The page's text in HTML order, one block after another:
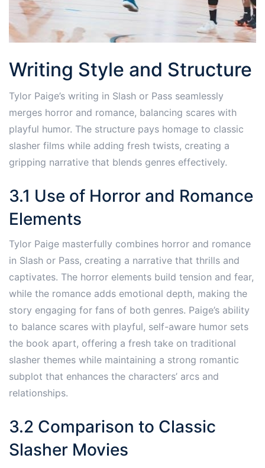
Writing Style and Structure
Tylor Paige’s writing in Slash or Pass seamlessly
merges horror and romance, balancing scares with
playful humor. The structure pays homage to classic
slasher films while adding fresh twists, creating a
gripping narrative that blends genres effectively.
3.1 Use of Horror and Romance
Elements
Tylor Paige masterfully combines horror and romance
in Slash or Pass, creating a narrative that thrills and
captivates. The horror elements build tension and fear,
while the romance adds emotional depth, making the
story engaging for fans of both genres. Paige’s ability
to balance scares with playful, self-aware humor sets
the book apart, offering a fresh take on traditional
slasher themes while maintaining a strong romantic
subplot that enhances the characters’ arcs and
relationships.
3.2 Comparison to Classic
Slasher Movies